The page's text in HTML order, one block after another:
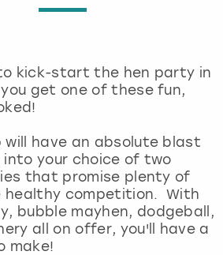
to kick-start the hen party in
get one of these fun,
will have an absolute blast
your choice of two
that promise plenty of
healthy competition. With
bubble mayhen, dodgeball,
all on offer, you'll have a
make!